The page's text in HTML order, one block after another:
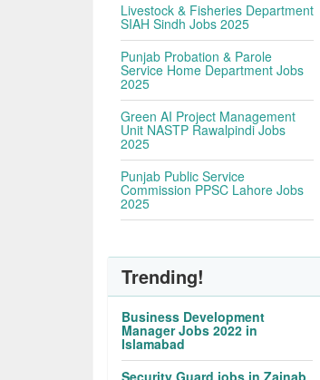
Livestock & Fisheries Department
SIAH Sindh Jobs 2025
Punjab Probation & Parole
Service Home Department Jobs
2025
Green AI Project Management
Unit NASTP Rawalpindi Jobs
2025
Punjab Public Service
Commission PPSC Lahore Jobs
2025
Trending!
Business Development
Manager Jobs 2022 in
Islamabad
Security Guard jobs in Zainab